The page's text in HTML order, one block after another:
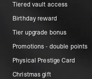
Tiered vault access
Birthday reward
Tier upgrade bonus
Promotions - double points
Physical Prestige Card
Christmas gift